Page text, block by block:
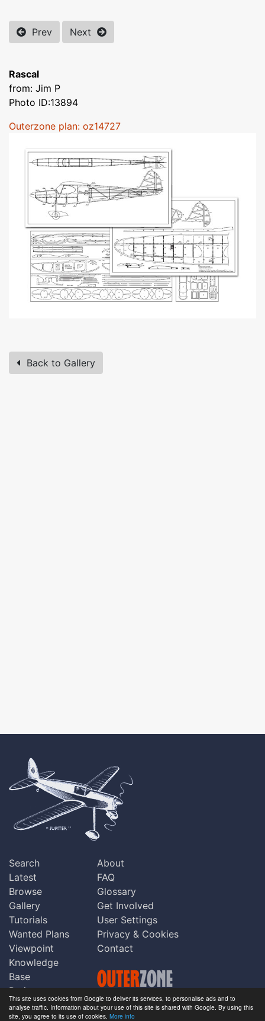
This site uses cookies from Google to deliver its services, to personalise ads and to
analyse traffic. Information about your use of this site is shared with Google. By using this
site, you agree to its use of cookies. More info
Prev Next
Rascal
from: Jim P
Photo ID:13894
Outerzone plan: oz14727
Back to Gallery
Search
Latest
Browse
Gallery
Tutorials
Wanted Plans
Viewpoint
Knowledge
Base
Praise
Updates
About
FAQ
Glossary
Get Involved
User Settings
Privacy & Cookies
Contact
Copyright © Outerzone 2011-2026